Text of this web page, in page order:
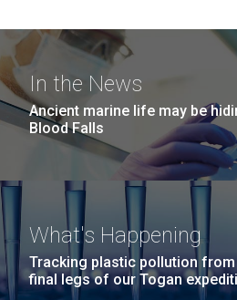
In the News
Ancient marine life may be
Blood Falls
What's Happening
Tracking plastic pollution
final legs of our Togan